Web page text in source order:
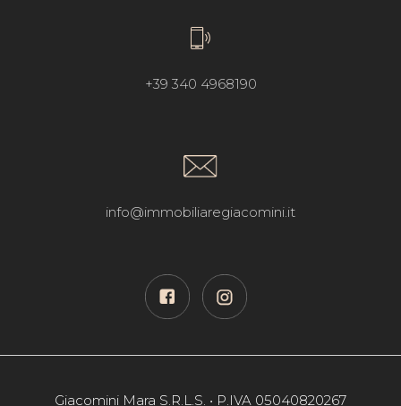
+39 340 4968190
info@immobiliaregiacomini.it
Giacomini Mara S.R.L.S. • P.IVA 05040820267